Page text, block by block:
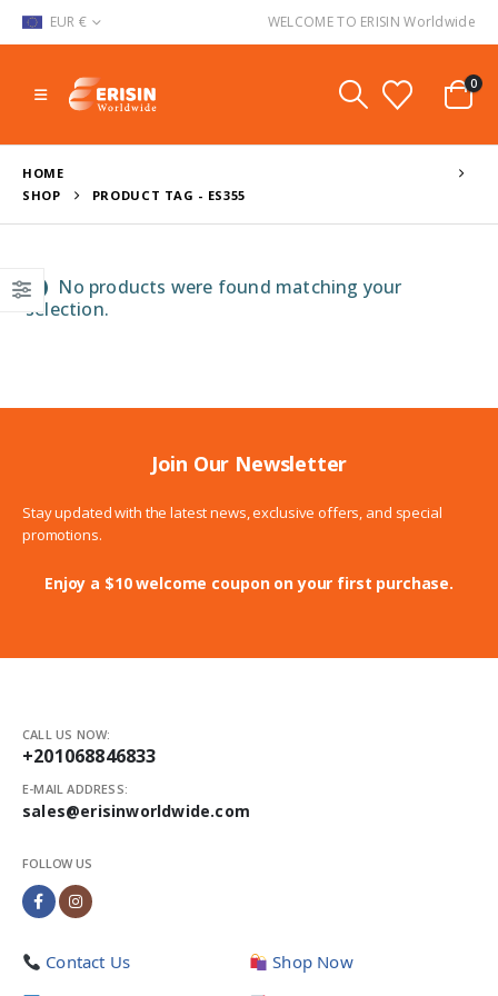
EUR € WELCOME TO ERISIN Worldwide
0
HOME
SHOP
PRODUCT TAG - ES355
No products were found matching your
selection.
Join Our Newsletter
Stay updated with the latest news, exclusive offers, and special
promotions.
Enjoy a $10 welcome coupon on your first purchase.
CALL US NOW:
+201068846833
E-MAIL ADDRESS:
sales@erisinworldwide.com
FOLLOW US
Contact Us
Shop Now